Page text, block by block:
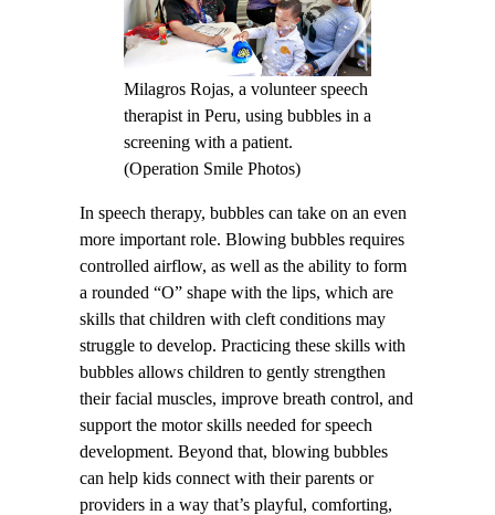
Milagros Rojas, a volunteer speech
therapist in Peru, using bubbles in a
screening with a patient.
(Operation Smile Photos)
In speech therapy, bubbles can take on an even
more important role. Blowing bubbles requires
controlled airflow, as well as the ability to form
a rounded “O” shape with the lips, which are
skills that children with cleft conditions may
struggle to develop. Practicing these skills with
bubbles allows children to gently strengthen
their facial muscles, improve breath control, and
support the motor skills needed for speech
development. Beyond that, blowing bubbles
can help kids connect with their parents or
providers in a way that’s playful, comforting,